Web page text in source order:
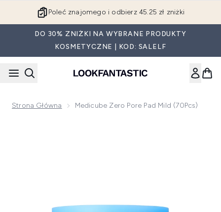
Poleć znajomego i odbierz 45.25 zł zniżki
DO 30% ZNIŻKI NA WYBRANE PRODUKTY
KOSMETYCZNE | KOD: SALELF
Strona Główna Medicube Zero Pore Pad Mild (70Pcs)